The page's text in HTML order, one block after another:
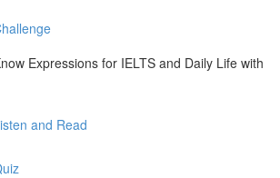
Expressions for IELTS and Daily Life with
and Read